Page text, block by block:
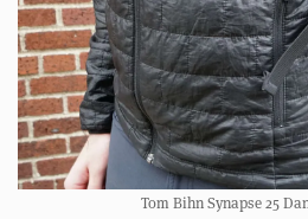
Tom Bihn Synapse 25